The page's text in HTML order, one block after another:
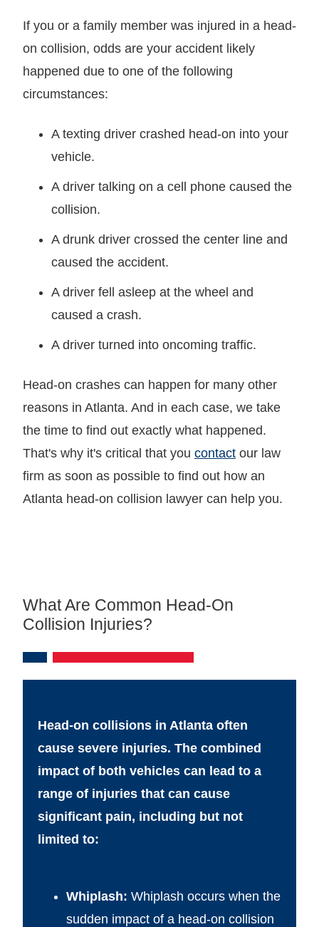
If you or a family member was injured in a head-
on collision, odds are your accident likely
happened due to one of the following
circumstances:
A texting driver crashed head-on into your
vehicle.
A driver talking on a cell phone caused the
collision.
A drunk driver crossed the center line and
caused the accident.
A driver fell asleep at the wheel and
caused a crash.
A driver turned into oncoming traffic.
Head-on crashes can happen for many other
reasons in Atlanta. And in each case, we take
the time to find out exactly what happened.
That's why it's critical that you contact our law
firm as soon as possible to find out how an
Atlanta head-on collision lawyer can help you.
What Are Common Head-On
Collision Injuries?
Head-on collisions in Atlanta often
cause severe injuries. The combined
impact of both vehicles can lead to a
range of injuries that can cause
significant pain, including but not
limited to:
Whiplash: Whiplash occurs when the
sudden impact of a head-on collision